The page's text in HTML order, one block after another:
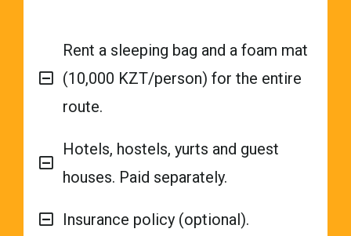
Rent a sleeping bag and a foam mat
(10,000 KZT/person) for the entire
route.
Hotels, hostels, yurts and guest
houses. Paid separately.
Insurance policy (optional).